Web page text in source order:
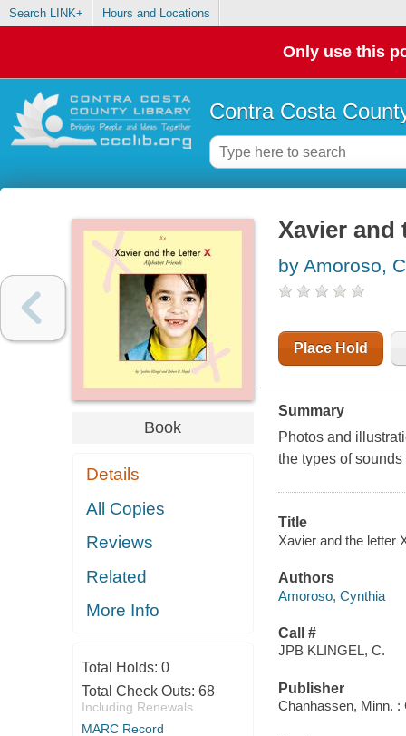
Search LINK+ Hours and Locations
Only use this
Contra Costa
Book
Details
All Copies
Reviews
Related
More Info
Total Holds: 0
Total Check Outs: 68
Including Renewals
MARC Record
Xavier and
by Amoroso,
Place Hold
Summary
Photos and
the types of
Title
Xavier and the letter
Authors
Amoroso, Cynthia
Call #
JPB KLINGEL, C.
Publisher
Chanhassen, Minn. :